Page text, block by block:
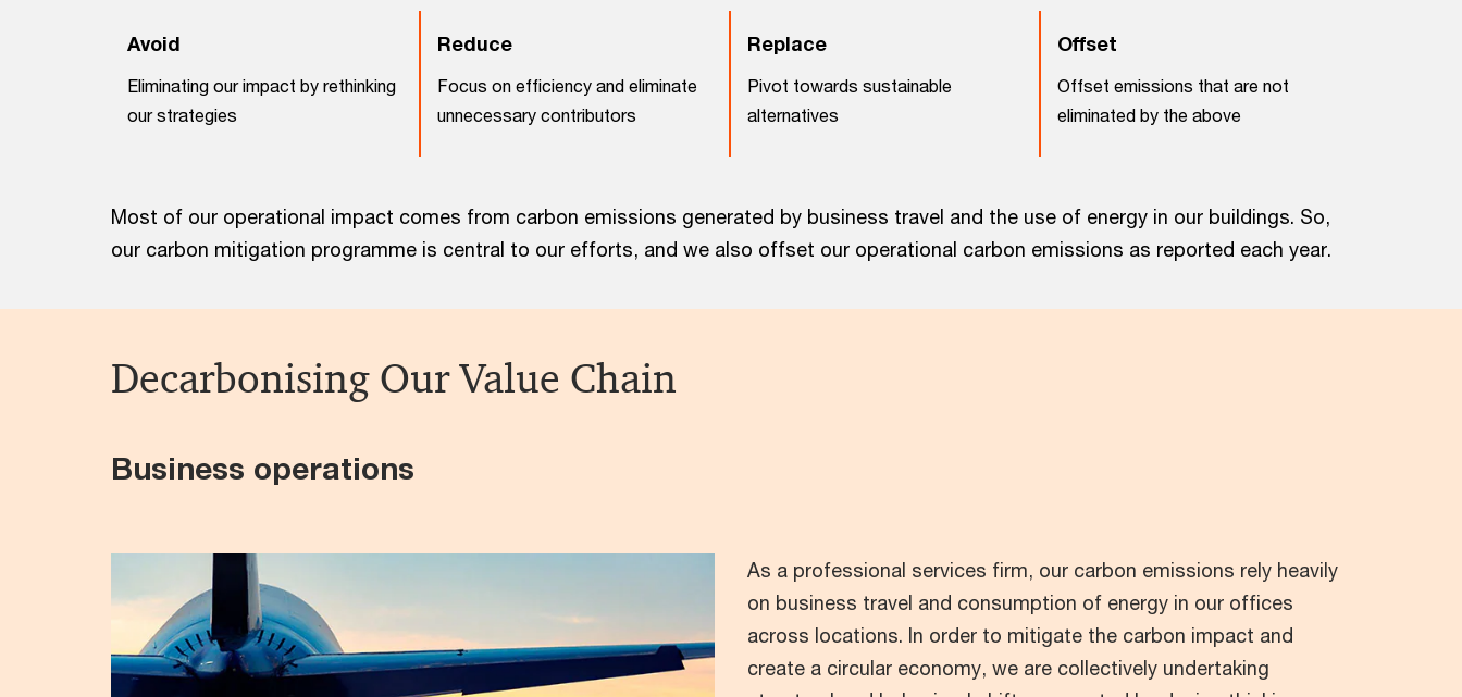
Avoid
Eliminating our impact by rethinking
our strategies
Reduce
Focus on efficiency and eliminate
unnecessary contributors
Replace
Pivot towards sustainable
alternatives
Offset
Offset emissions that are not
eliminated by the above
Most of our operational impact comes from carbon emissions generated by business travel and the use of energy in our buildings. So,
our carbon mitigation programme is central to our efforts, and we also offset our operational carbon emissions as reported each year.
Decarbonising Our Value Chain
Business operations
As a professional services firm, our carbon emissions rely heavily
on business travel and consumption of energy in our offices
across locations. In order to mitigate the carbon impact and
create a circular economy, we are collectively undertaking